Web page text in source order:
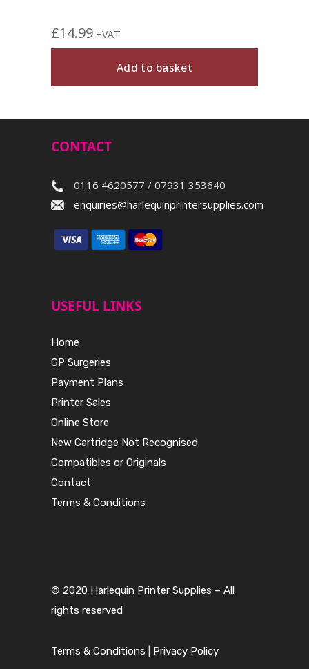
£14.99 +VAT
Add to basket
CONTACT
0116 4620577 / 07931 353640
enquiries@harlequinprintersupplies.com
USEFUL LINKS
Home
GP Surgeries
Payment Plans
Printer Sales
Online Store
New Cartridge Not Recognised
Compatibles or Originals
Contact
Terms & Conditions
© 2020 Harlequin Printer Supplies – All
rights reserved
Terms & Conditions Privacy Policy